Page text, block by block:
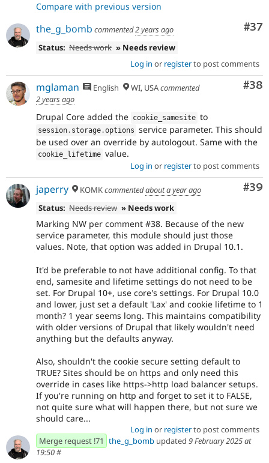
Compare with previous version
#37
the_g_bomb commented2 years ago
Status: Needs work » Needs review
Log in or registerto post comments
#38
mglaman English WI, USAcommented
2 years ago
Drupal Core added the cookie_samesite to
session . storage .options service parameter. This should
be used over an override by autologout. Same with the
cookie_lifetime value.
Log in or registerto post comments
#39
japerry KOMKcommentedabout a year ago
Status: Needs review » Needs work
Marking NW per comment #38. Because of the new
service parameter, this module should just those
values. Note, that option was added in Drupal 10.1.
It'd be preferable to not have additional config. To that
end, samesite and lifetime settings do not need to be
set. For Drupal 10+, use core's settings. For Drupal 10.0
and lower, just set a default 'Lax' and cookie lifetime to 1
month? 1 year seems long. This maintains compatibility
with older versions of Drupal that likely wouldn't need
anything but the defaults anyway.
Also, shouldn't the cookie secure setting default to
TRUE? Sites should be on https and only need this
override in cases like https->http load balancer setups.
If you're running on http and forget to set it to FALSE,
not quite sure what will happen there, but not sure we
should care...
Log in or registerto post comments
Merge request !71 the_g_bomb updated 9 February 2025 at
19:50#